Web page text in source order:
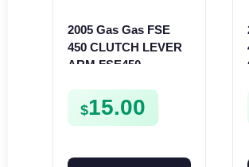
2005 Gas Gas FSE
450 CLUTCH LEVER
ARM FSE450
$15.00